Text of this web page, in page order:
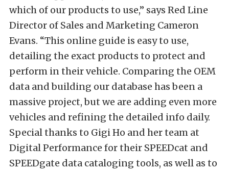
which of our products to use,” says Red Line
Director of Sales and Marketing Cameron
Evans. “This online guide is easy to use,
detailing the exact products to protect and
perform in their vehicle. Comparing the OEM
data and building our database has been a
massive project, but we are adding even more
vehicles and refining the detailed info daily.
Special thanks to Gigi Ho and her team at
Digital Performance for their SPEEDcat and
SPEEDgate data cataloging tools, as well as to